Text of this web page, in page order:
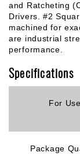
and Ratcheting
Drivers. #2
machined for
are industrial
performance.
Specifications
For
Package